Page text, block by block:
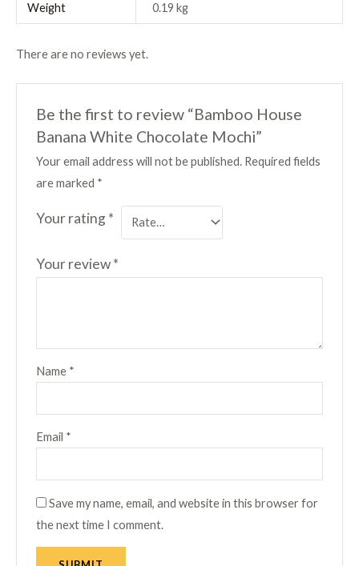
Weight 0.19 kg
There are no reviews yet.
Be the first to review “Bamboo House
Banana White Chocolate Mochi”
Your email address will not be published. Required fields
are marked *
Your rating*
Your review*
Name *
Email *
Save my name, email, and website in this browser for
the next time I comment.